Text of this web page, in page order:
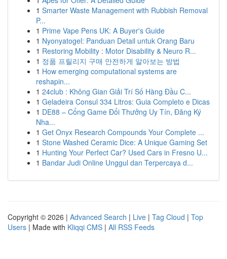
1 Smarter Waste Management with Rubbish Removal
P...
1 Prime Vape Pens UK: A Buyer's Guide
1 Nyonyatogel: Panduan Detail untuk Orang Baru
1 Restoring Mobility : Motor Disability & Neuro R...
1 정품 프릴리지 구매 안전하게 알아보는 방법
1 How emerging computational systems are
reshapin...
1 24club : Không Gian Giải Trí Số Hàng Đầu C...
1 Geladeira Consul 334 Litros: Guia Completo e Dicas
1 DE88 – Cổng Game Đổi Thưởng Uy Tín, Đăng Ký
Nha...
1 Get Onyx Research Compounds Your Complete ...
1 Stone Washed Ceramic Dice: A Unique Gaming Set
1 Hunting Your Perfect Car? Used Cars in Fresno U...
1 Bandar Judi Online Unggul dan Terpercaya d...
Copyright © 2026 | Advanced Search | Live | Tag Cloud | Top
Users | Made with Kliqqi CMS | All RSS Feeds